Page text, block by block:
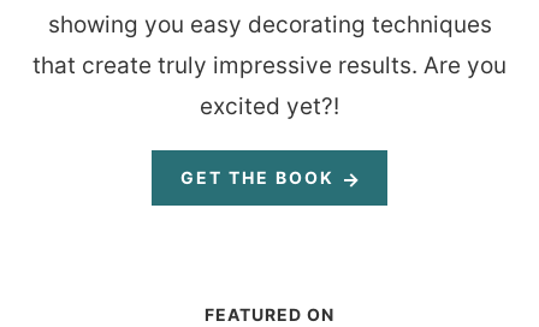
showing you easy decorating techniques
that create truly impressive results. Are you
excited yet?!
GET THE BOOK
FEATURED ON